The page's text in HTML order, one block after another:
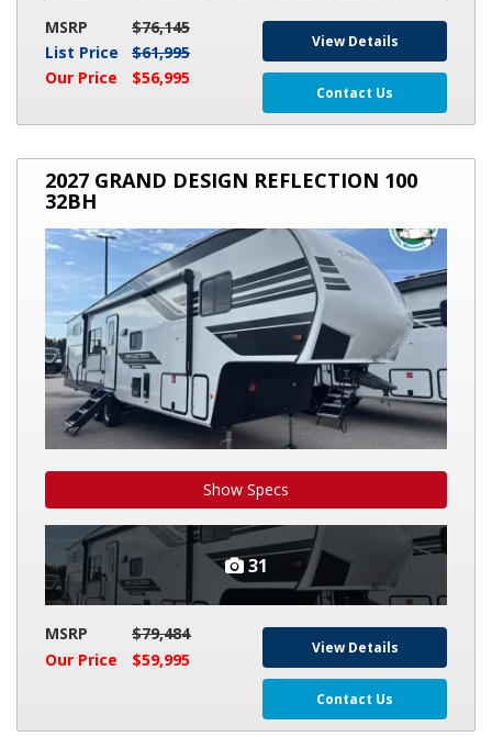
MSRP
$76,145
List Price
$61,995
Our Price
$56,995
View Details
Contact Us
2027
GRAND
DESIGN
REFLECTION
2027 GRAND DESIGN REFLECTION 100
32BH
Show Specs
31
MSRP
$79,484
Our Price
$59,995
View Details
Contact Us